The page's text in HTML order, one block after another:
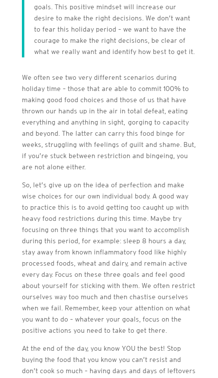
goals. This positive mindset will increase our
desire to make the right decisions. We don’t want
to fear this holiday period – we want to have the
courage to make the right decisions, be clear of
what we really want and identify how best to get it.
We often see two very different scenarios during
holiday time – those that are able to commit 100% to
making good food choices and those of us that have
thrown our hands up in the air in total defeat, eating
everything and anything in sight, gorging to capacity
and beyond. The latter can carry this food binge for
weeks, struggling with feelings of guilt and shame. But,
if you’re stuck between restriction and bingeing, you
are not alone either.
So, let’s give up on the idea of perfection and make
wise choices for our own individual body. A good way
to practice this is to avoid getting too caught up with
heavy food restrictions during this time. Maybe try
focusing on three things that you want to accomplish
during this period, for example: sleep 8 hours a day,
stay away from known inflammatory food like highly
processed foods, wheat and dairy, and remain active
every day. Focus on these three goals and feel good
about yourself for sticking with them. We often restrict
ourselves way too much and then chastise ourselves
when we fail. Remember, keep your attention on what
you want to do – whatever your goals, focus on the
positive actions you need to take to get there.
At the end of the day, you know YOU the best! Stop
buying the food that you know you can’t resist and
don’t cook so much – having days and days of leftovers